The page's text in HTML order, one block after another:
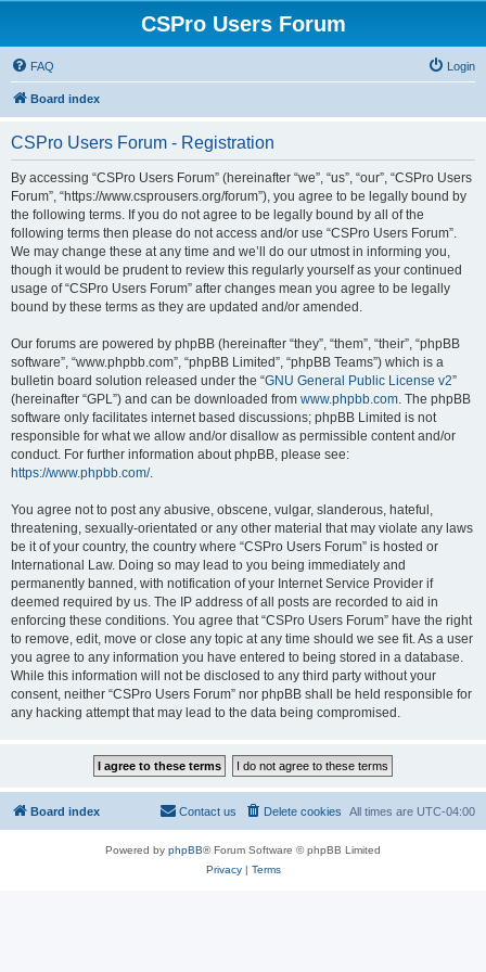
CSPro Users Forum
FAQ Login
Board index
CSPro Users Forum - Registration
By accessing “CSPro Users Forum” (hereinafter “we”, “us”, “our”, “CSPro Users
Forum”, “https://www.csprousers.org/forum”), you agree to be legally bound by
the following terms. If you do not agree to be legally bound by all of the
following terms then please do not access and/or use “CSPro Users Forum”.
We may change these at any time and we’ll do our utmost in informing you,
though it would be prudent to review this regularly yourself as your continued
usage of “CSPro Users Forum” after changes mean you agree to be legally
bound by these terms as they are updated and/or amended.
Our forums are powered by phpBB (hereinafter “they”, “them”, “their”, “phpBB
software”, “www.phpbb.com”, “phpBB Limited”, “phpBB Teams”) which is a
bulletin board solution released under the “GNU General Public License v2”
(hereinafter “GPL”) and can be downloaded from www.phpbb.com. The phpBB
software only facilitates internet based discussions; phpBB Limited is not
responsible for what we allow and/or disallow as permissible content and/or
conduct. For further information about phpBB, please see:
https://www.phpbb.com/.
You agree not to post any abusive, obscene, vulgar, slanderous, hateful,
threatening, sexually-orientated or any other material that may violate any laws
be it of your country, the country where “CSPro Users Forum” is hosted or
International Law. Doing so may lead to you being immediately and
permanently banned, with notification of your Internet Service Provider if
deemed required by us. The IP address of all posts are recorded to aid in
enforcing these conditions. You agree that “CSPro Users Forum” have the right
to remove, edit, move or close any topic at any time should we see fit. As a user
you agree to any information you have entered to being stored in a database.
While this information will not be disclosed to any third party without your
consent, neither “CSPro Users Forum” nor phpBB shall be held responsible for
any hacking attempt that may lead to the data being compromised.
Board index All times are UTC-04:00
Delete cookies
Contact us
Powered by phpBB® Forum Software © phpBB Limited
Privacy| Terms